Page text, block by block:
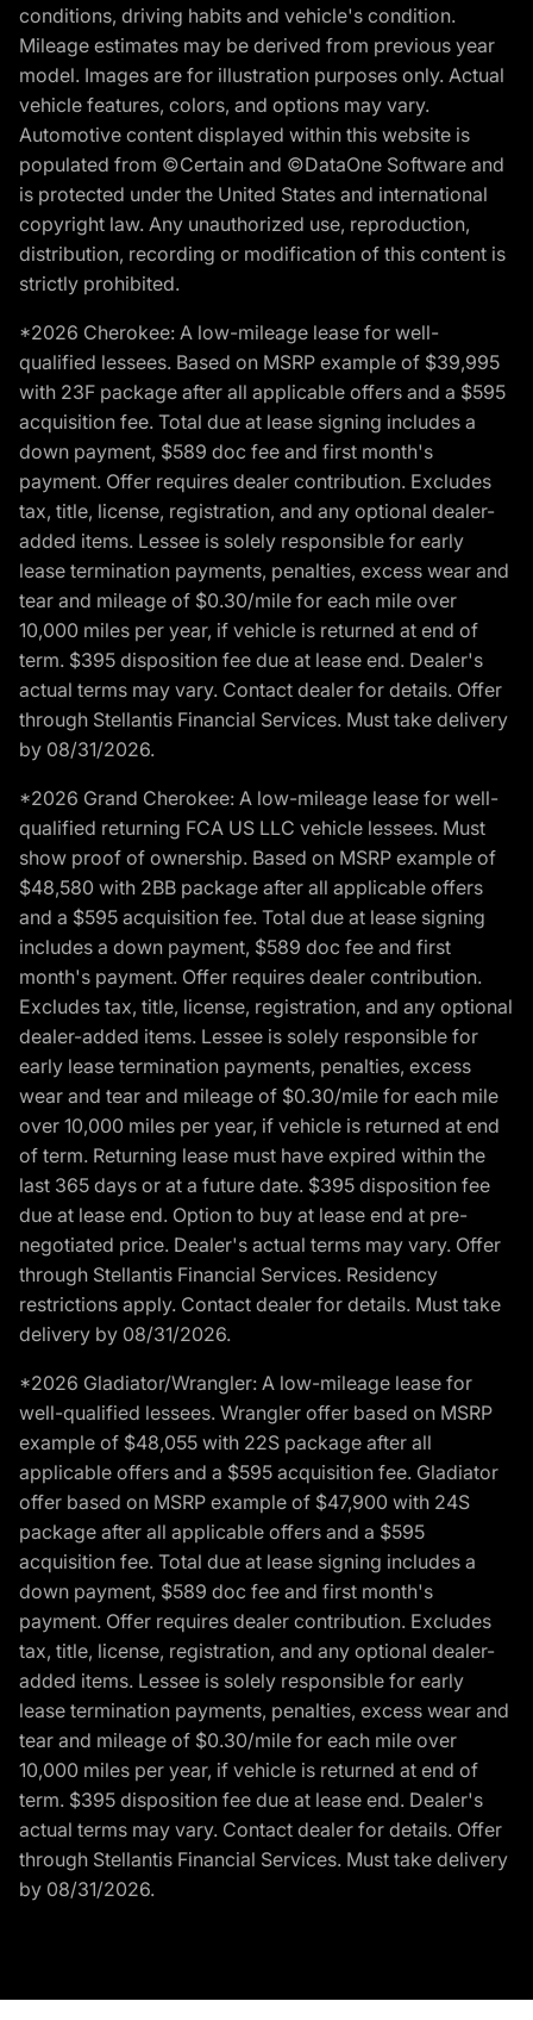
conditions, driving habits and vehicle's condition.
Mileage estimates may be derived from previous year
model. Images are for illustration purposes only. Actual
vehicle features, colors, and options may vary.
Automotive content displayed within this website is
populated from ©Certain and ©DataOne Software and
is protected under the United States and international
copyright law. Any unauthorized use, reproduction,
distribution, recording or modification of this content is
strictly prohibited.
*2026 Cherokee: A low-mileage lease for well-
qualified lessees. Based on MSRP example of $39,995
with 23F package after all applicable offers and a $595
acquisition fee. Total due at lease signing includes a
down payment, $589 doc fee and first month's
payment. Offer requires dealer contribution. Excludes
tax, title, license, registration, and any optional dealer-
added items. Lessee is solely responsible for early
lease termination payments, penalties, excess wear and
tear and mileage of $0.30/mile for each mile over
10,000 miles per year, if vehicle is returned at end of
term. $395 disposition fee due at lease end. Dealer's
actual terms may vary. Contact dealer for details. Offer
through Stellantis Financial Services. Must take delivery
by 08/31/2026.
*2026 Grand Cherokee: A low-mileage lease for well-
qualified returning FCA US LLC vehicle lessees. Must
show proof of ownership. Based on MSRP example of
$48,580 with 2BB package after all applicable offers
and a $595 acquisition fee. Total due at lease signing
includes a down payment, $589 doc fee and first
month's payment. Offer requires dealer contribution.
Excludes tax, title, license, registration, and any optional
dealer-added items. Lessee is solely responsible for
early lease termination payments, penalties, excess
wear and tear and mileage of $0.30/mile for each mile
over 10,000 miles per year, if vehicle is returned at end
of term. Returning lease must have expired within the
last 365 days or at a future date. $395 disposition fee
due at lease end. Option to buy at lease end at pre-
negotiated price. Dealer's actual terms may vary. Offer
through Stellantis Financial Services. Residency
restrictions apply. Contact dealer for details. Must take
delivery by 08/31/2026.
*2026 Gladiator/Wrangler: A low-mileage lease for
well-qualified lessees. Wrangler offer based on MSRP
example of $48,055 with 22S package after all
applicable offers and a $595 acquisition fee. Gladiator
offer based on MSRP example of $47,900 with 24S
package after all applicable offers and a $595
acquisition fee. Total due at lease signing includes a
down payment, $589 doc fee and first month's
payment. Offer requires dealer contribution. Excludes
tax, title, license, registration, and any optional dealer-
added items. Lessee is solely responsible for early
lease termination payments, penalties, excess wear and
tear and mileage of $0.30/mile for each mile over
10,000 miles per year, if vehicle is returned at end of
term. $395 disposition fee due at lease end. Dealer's
actual terms may vary. Contact dealer for details. Offer
through Stellantis Financial Services. Must take delivery
by 08/31/2026.